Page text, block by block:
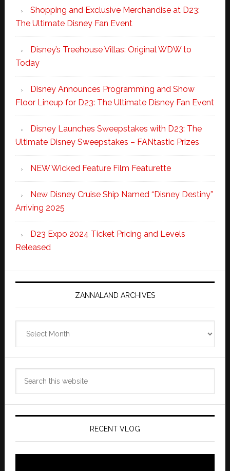
Shopping and Exclusive Merchandise at D23:
The Ultimate Disney Fan Event
Disney’s Treehouse Villas: Original WDW to
Today
Disney Announces Programming and Show
Floor Lineup for D23: The Ultimate Disney Fan Event
Disney Launches Sweepstakes with D23: The
Ultimate Disney Sweepstakes – FANtastic Prizes
NEW Wicked Feature Film Featurette
New Disney Cruise Ship Named “Disney Destiny”
Arriving 2025
D23 Expo 2024 Ticket Pricing and Levels
Released
ZANNALAND ARCHIVES
RECENT VLOG